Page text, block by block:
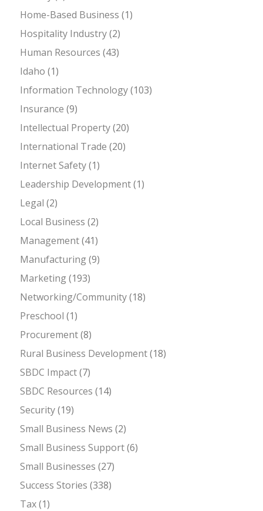
Home-Based Business (1)
Hospitality Industry(2)
Human Resources (43)
Idaho (1)
Information Technology(103)
Insurance (9)
Intellectual Property(20)
International Trade (20)
Internet Safety(1)
Leadership Development(1)
Legal (2)
Local Business (2)
Management(41)
Manufacturing(9)
Marketing(193)
Networking/Community(18)
Preschool (1)
Procurement(8)
Rural Business Development(18)
SBDC Impact(7)
SBDC Resources (14)
Security(19)
Small Business News (2)
Small Business Support(6)
Small Businesses (27)
Success Stories (338)
Tax(1)